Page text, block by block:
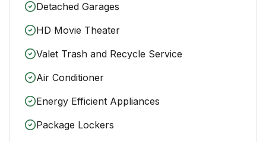
Detached Garages
HD Movie Theater
Valet Trash and Recycle Service
Air Conditioner
Energy Efficient Appliances
Package Lockers